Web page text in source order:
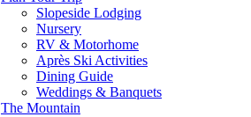
Slopeside Lodging
Nursery
RV & Motorhome
Après Ski Activities
Dining Guide
Weddings & Banquets
The Mountain